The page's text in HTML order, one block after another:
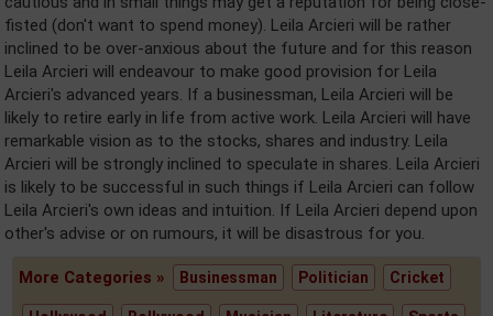
fisted (don't want to spend money). Leila Arcieri will be rather
inclined to be over-anxious about the future and for this reason
Leila Arcieri will endeavour to make good provision for Leila
Arcieri's advanced years. If a businessman, Leila Arcieri will be
likely to retire early in life from active work. Leila Arcieri will have
remarkable vision as to the stocks, shares and industry. Leila
Arcieri will be strongly inclined to speculate in shares. Leila Arcieri
is likely to be successful in such things if Leila Arcieri can follow
Leila Arcieri's own ideas and intuition. If Leila Arcieri depend upon
other's advise or on rumours, it will be disastrous for you.
More Categories » Businessman Politician Cricket